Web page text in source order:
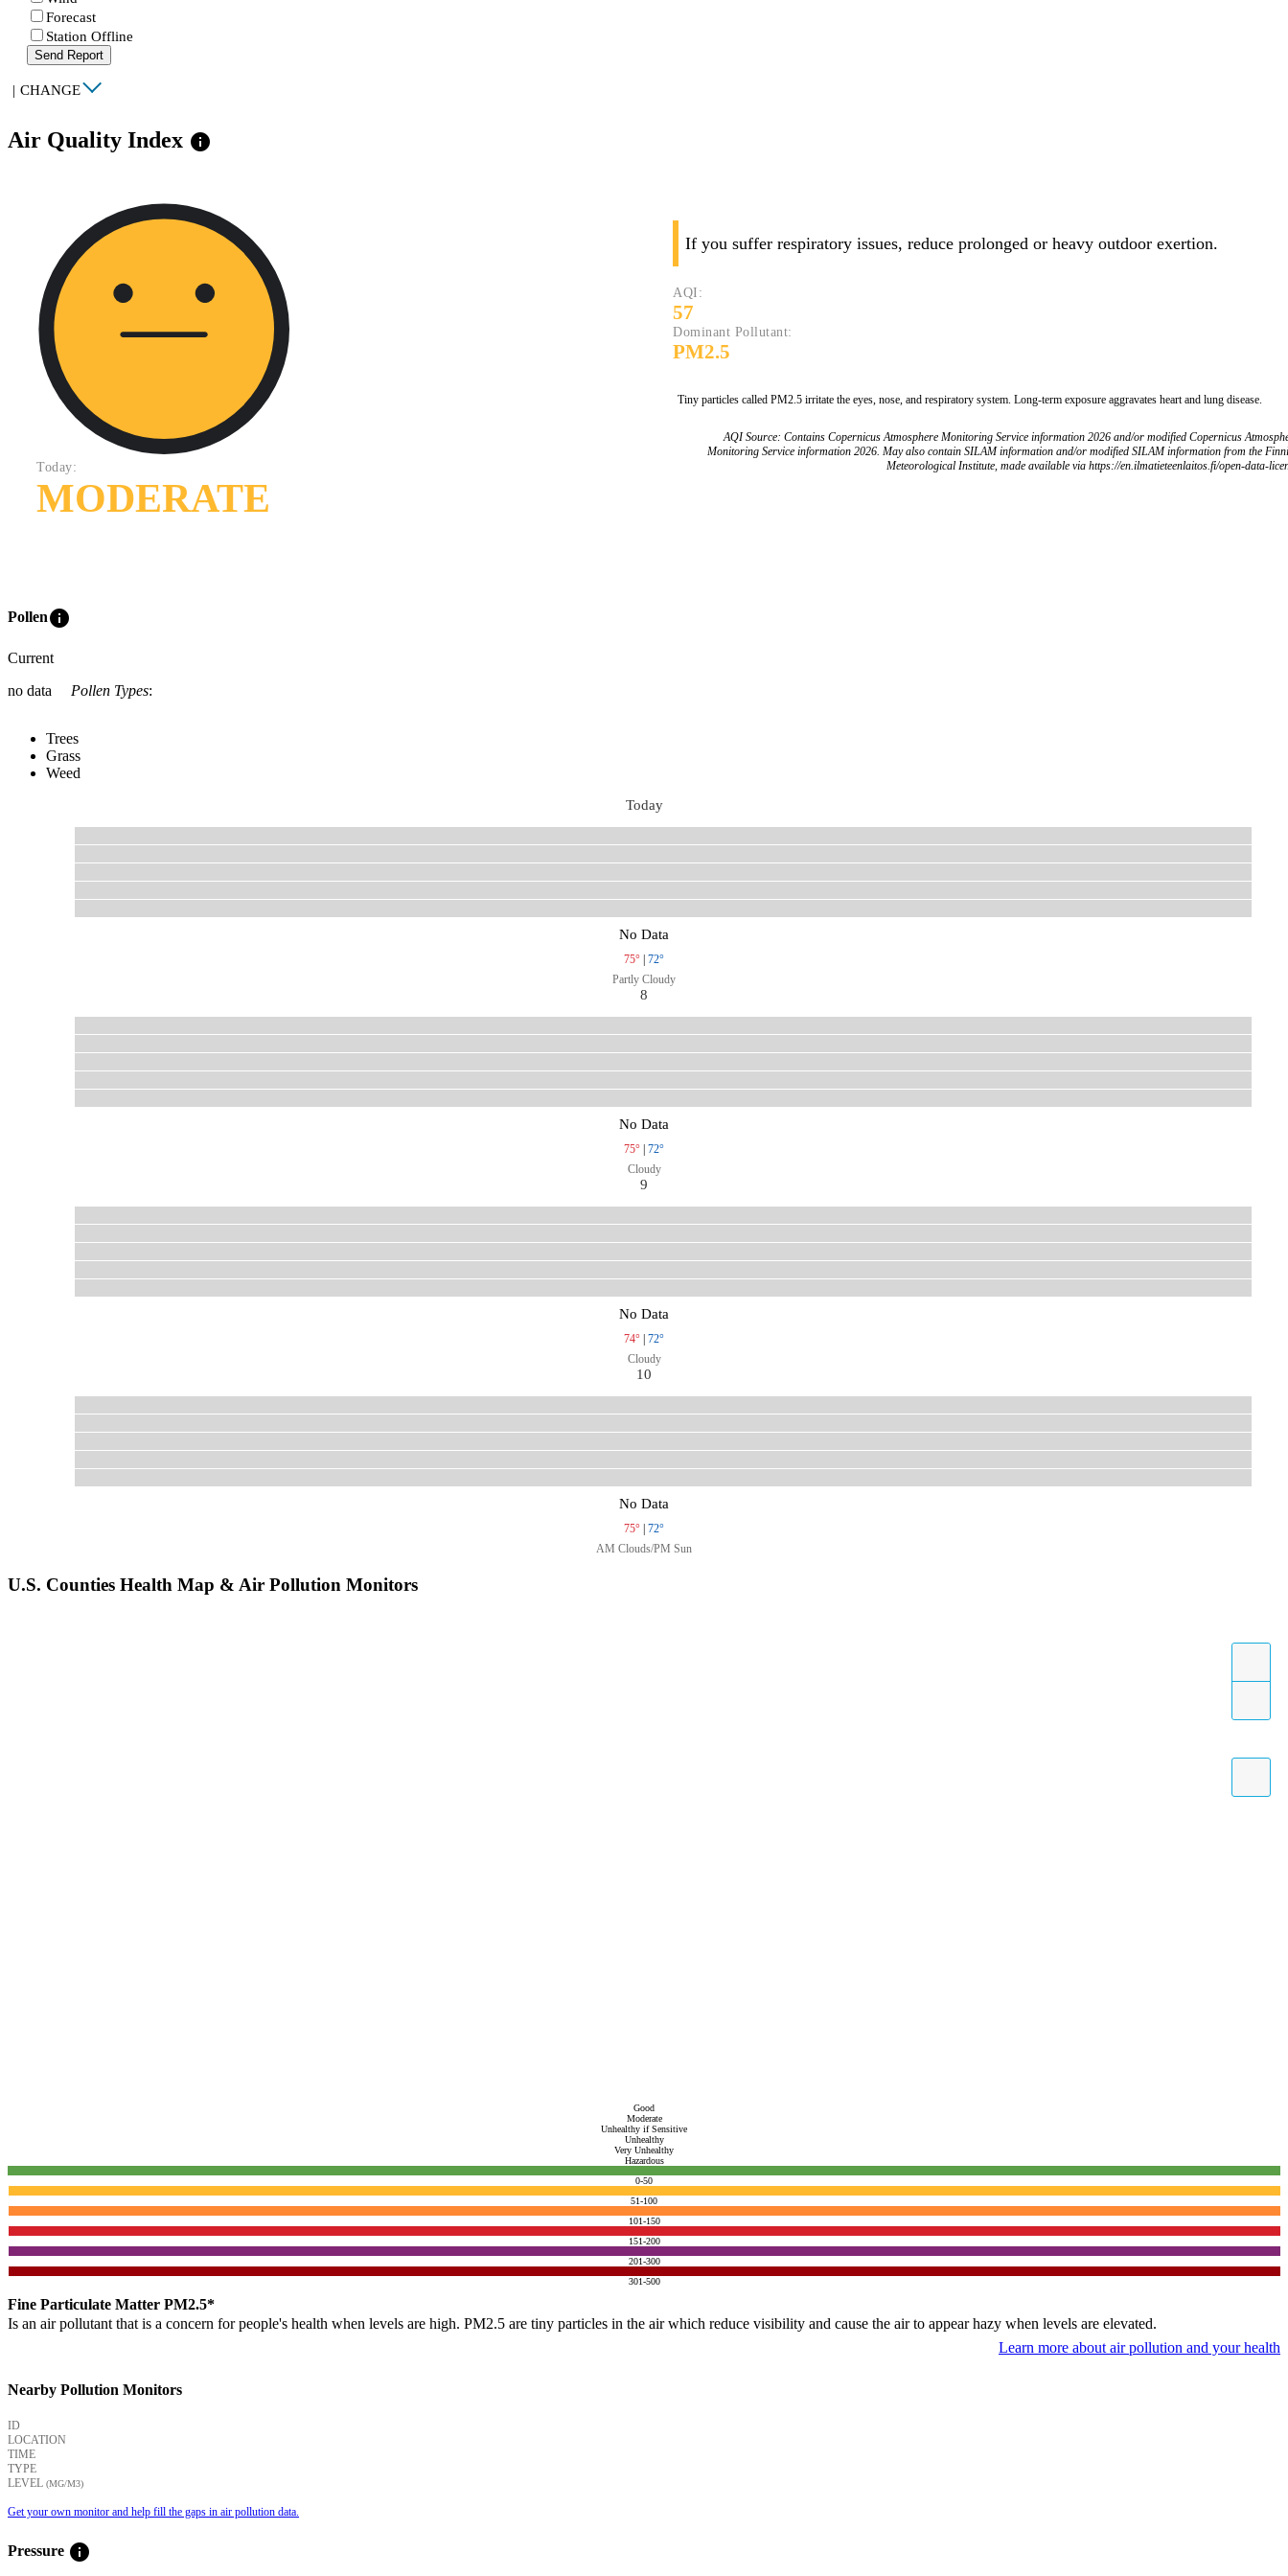
Forecast
Station Offline
Send Report
| CHANGE
Air Quality Index info
Today:
MODERATE
If you suffer respiratory issues, reduce prolonged or heavy outdoor exertion.
AQI:
57
Dominant Pollutant:
PM2.5
Tiny particles called PM2.5 irritate the eyes, nose, and respiratory system. Long-term exposure aggravates heart and lung disease.
AQI Source: Contains Copernicus Atmosphere Monitoring Service information 2026 and/or modified Copernicus
Monitoring Service information 2026. May also contain SILAM information and/or modified SILAM information from the
Meteorological Institute, made available via https://en.ilmatieteenlaitos.fi/open-data-
Polleninfo
Current
no data
Pollen Types:
Trees
Grass
Weed
Today
No Data
75°
72°
Partly Cloudy
8
No Data
75°
72°
Cloudy
9
No Data
74°
72°
Cloudy
10
No Data
75°
72°
AM Clouds/PM Sun
U.S. Counties Health Map & Air Pollution Monitors
Good
Moderate
Unhealthy if Sensitive
Unhealthy
Very Unhealthy
Hazardous
0-50
51-100
101-150
151-200
201-300
301-500
Fine Particulate Matter PM2.5*
Is an air pollutant that is a concern for people's health when levels are high. PM2.5 are tiny particles in the air which reduce visibility and cause the air to appear hazy when levels are elevated.
Learn more about air pollution and your health
Nearby Pollution Monitors
ID
LOCATION
TIME
TYPE
LEVEL (ΜG/M3)
Get your own monitor and help fill the gaps in air pollution data.
Pressure info